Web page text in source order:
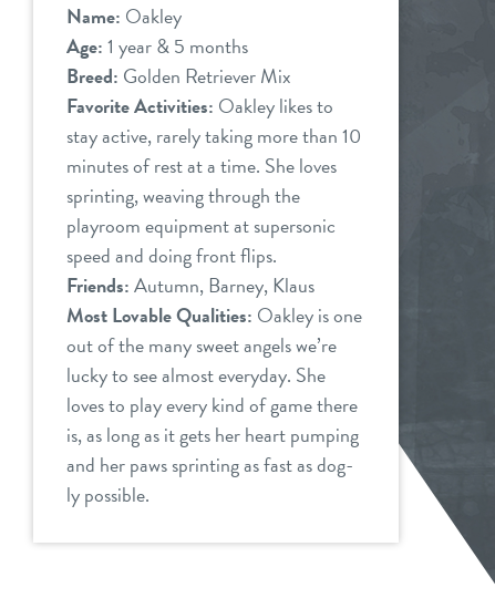
Name: Oakley
Age:1 year & 5 months
Breed: Golden Retriever Mix
Favorite Activities: Oakley likes to
stay active, rarely taking more than 10
minutes of rest at a time. She loves
sprinting, weaving through the
playroom equipment at supersonic
speed and doing front flips.
Friends:Autumn, Barney, Klaus
Most Lovable Qualities: Oakley is one
out of the many sweet angels we’re
lucky to see almost everyday. She
loves to play every kind of game there
is, as long as it gets her heart pumping
and her paws sprinting as fast as dog-
ly possible.